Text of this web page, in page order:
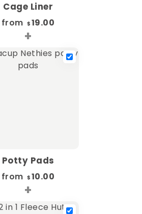
Cage Liner
from $ 19.00
+
Potty Pads
from $ 10.00
+